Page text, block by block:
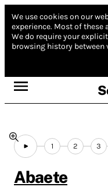
We use cookies on our
experience. Most of these
We do require your
browsing history between
1 2 3
Abaete